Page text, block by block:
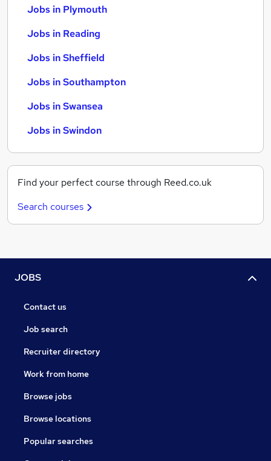
Jobs in Plymouth
Jobs in Reading
Jobs in Sheffield
Jobs in Southampton
Jobs in Swansea
Jobs in Swindon
Find your perfect course through Reed.co.uk
Search courses
JOBS
Contact us
Job search
Recruiter directory
Work from home
Browse jobs
Browse locations
Popular searches